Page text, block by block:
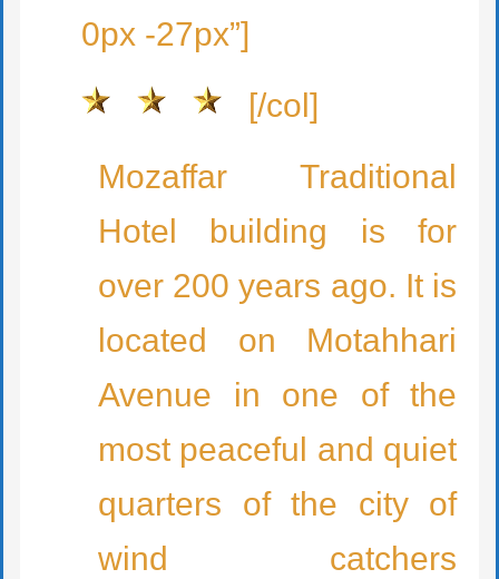
0px -27px”]
[/col]
Mozaffar Traditional
Hotel building is for
over 200 years ago. It is
located on Motahhari
Avenue in one of the
most peaceful and quiet
quarters of the city of
wind catchers